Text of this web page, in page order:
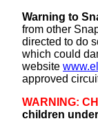
Warning to
from other
directed to do
which could
website
approved
WARNING:
children